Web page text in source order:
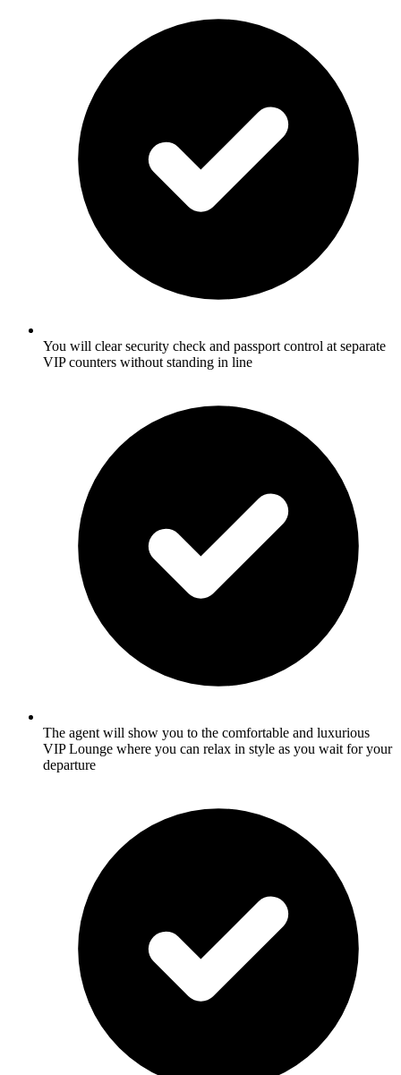
You will clear security check and passport control at separate
VIP counters without standing in line
The agent will show you to the comfortable and luxurious
VIP Lounge where you can relax in style as you wait for your
departure